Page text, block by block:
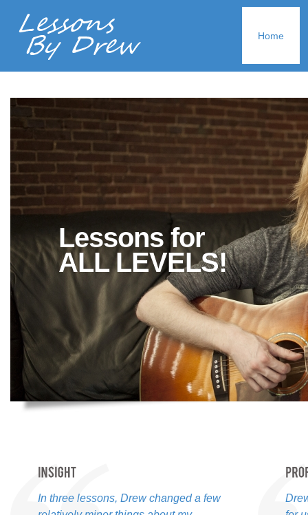
Home
Lessons for
ALL LEVELS!
In three lessons, Drew changed a few